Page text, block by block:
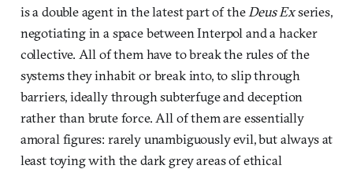
is a double agent in the latest part of the Deus Exseries,
negotiating in a space between Interpol and a hacker
collective. All of them have to break the rules of the
systems they inhabit or break into, to slip through
barriers, ideally through subterfuge and deception
rather than brute force. All of them are essentially
amoral figures: rarely unambiguously evil, but always at
least toying with the dark grey areas of ethical